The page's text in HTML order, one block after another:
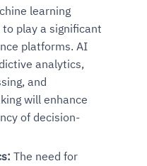
learning
play a significant
platforms. AI
analytics,
and
will enhance
of decision-
The need for